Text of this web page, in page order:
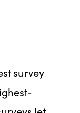
survey